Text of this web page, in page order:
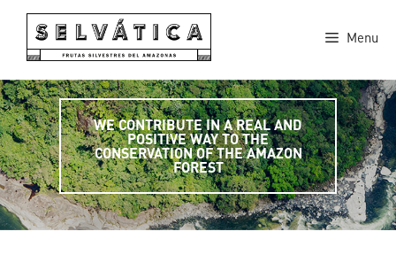
content
Menu
WE CONTRIBUTE IN A REAL AND
POSITIVE WAY TO THE
CONSERVATION OF THE AMAZON
FOREST